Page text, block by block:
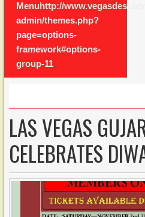
Menuhttp://
admin/themes.php?
page=options-
framework#options-
group-11
LAS VEGAS
CELEBRATES